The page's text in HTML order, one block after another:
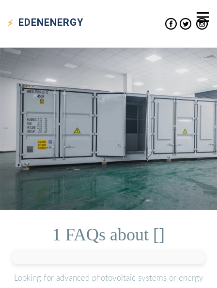
EDENENERGY
1 FAQs about []
Looking for advanced photovoltaic systems or energy